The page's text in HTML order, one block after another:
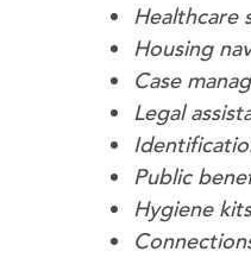
Healthcare
Housing
Case
Legal
Public
Hygiene